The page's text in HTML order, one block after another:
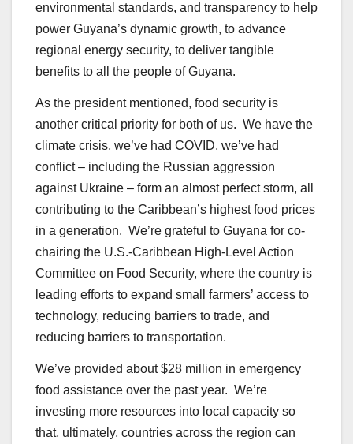
environmental standards, and transparency to help
power Guyana’s dynamic growth, to advance
regional energy security, to deliver tangible
benefits to all the people of Guyana.
As the president mentioned, food security is
another critical priority for both of us. We have the
climate crisis, we’ve had COVID, we’ve had
conflict – including the Russian aggression
against Ukraine – form an almost perfect storm, all
contributing to the Caribbean’s highest food prices
in a generation. We’re grateful to Guyana for co-
chairing the U.S.-Caribbean High-Level Action
Committee on Food Security, where the country is
leading efforts to expand small farmers’ access to
technology, reducing barriers to trade, and
reducing barriers to transportation.
We’ve provided about $28 million in emergency
food assistance over the past year. We’re
investing more resources into local capacity so
that, ultimately, countries across the region can